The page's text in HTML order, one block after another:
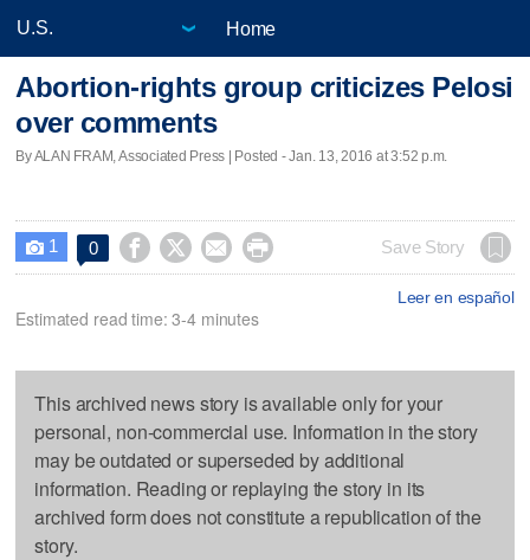
Home
Abortion-rights group criticizes Pelosi
over comments
By ALAN FRAM, Associated Press | Posted - Jan. 13, 2016 at 3:52 p.m.
 1 0     Save Story
Leer en español
Estimated read time: 3-4 minutes
This archived news story is available only for your
personal, non-commercial use. Information in the story
may be outdated or superseded by additional
information. Reading or replaying the story in its
archived form does not constitute a republication of the
story.